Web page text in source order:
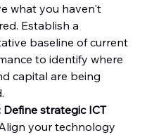
what you haven't
Establish a
baseline of current
to identify where
capital are being
Define strategic ICT
your technology